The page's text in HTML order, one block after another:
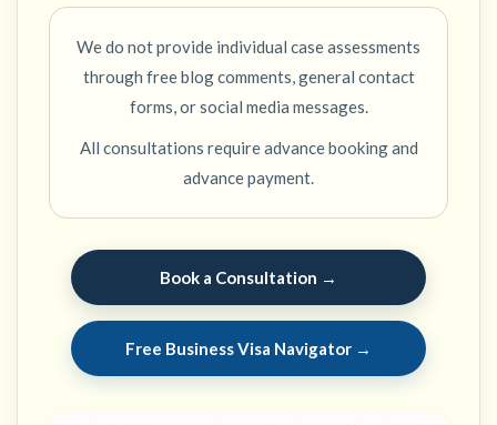
We do not provide individual case assessments
through free blog comments, general contact
forms, or social media messages.
All consultations require advance booking and
advance payment.
Book a Consultation →
Free Business Visa Navigator →